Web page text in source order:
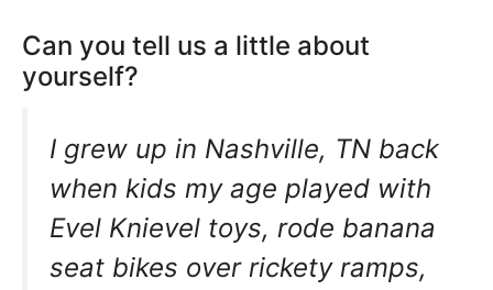
Can you tell us a little about
yourself?
I grew up in Nashville, TN back
when kids my age played with
Evel Knievel toys, rode banana
seat bikes over rickety ramps,